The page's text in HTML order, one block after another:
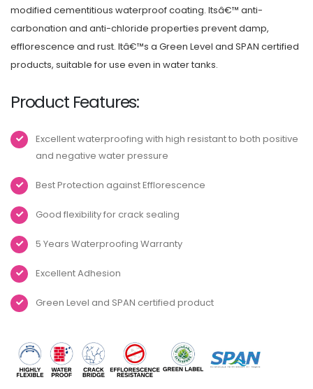
modified cementitious waterproof coating. Itsâ€™ anti-
carbonation and anti-chloride properties prevent damp,
efflorescence and rust. Itâ€™s a Green Level and SPAN certified
products, suitable for use even in water tanks.
Product Features:
Excellent waterproofing with high resistant to both positive
and negative water pressure
Best Protection against Efflorescence
Good flexibility for crack sealing
5 Years Waterproofing Warranty
Excellent Adhesion
Green Level and SPAN certified product